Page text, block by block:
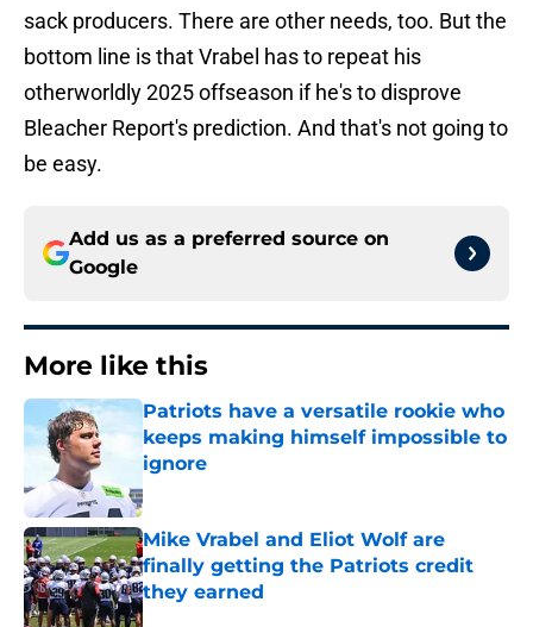
sack producers. There are other needs, too. But the
bottom line is that Vrabel has to repeat his
otherworldly 2025 offseason if he's to disprove
Bleacher Report's prediction. And that's not going to
be easy.
Add us as a preferred source on
Google
More like this
Patriots have a versatile rookie who
keeps making himself impossible to
ignore
Published by on Invalid Date
Mike Vrabel and Eliot Wolf are
finally getting the Patriots credit
they earned
Published by on Invalid Date